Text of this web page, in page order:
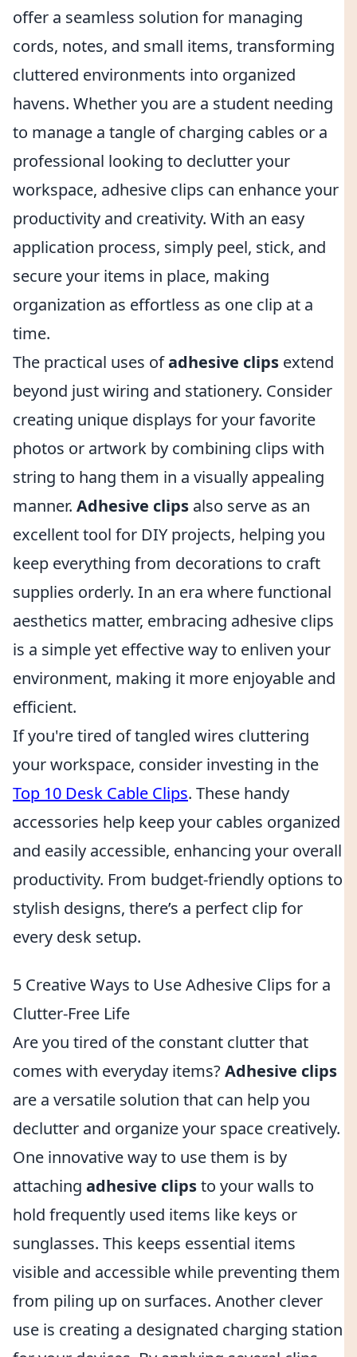
offer a seamless solution for managing
cords, notes, and small items, transforming
cluttered environments into organized
havens. Whether you are a student needing
to manage a tangle of charging cables or a
professional looking to declutter your
workspace, adhesive clips can enhance your
productivity and creativity. With an easy
application process, simply peel, stick, and
secure your items in place, making
organization as effortless as one clip at a
time.
The practical uses ofadhesive clips extend
beyond just wiring and stationery. Consider
creating unique displays for your favorite
photos or artwork by combining clips with
string to hang them in a visually appealing
manner. Adhesive clips also serve as an
excellent tool for DIY projects, helping you
keep everything from decorations to craft
supplies orderly. In an era where functional
aesthetics matter, embracing adhesive clips
is a simple yet effective way to enliven your
environment, making it more enjoyable and
efficient.
If you're tired of tangled wires cluttering
your workspace, consider investing in the
Top 10 Desk Cable Clips. These handy
accessories help keep your cables organized
and easily accessible, enhancing your overall
productivity. From budget-friendly options to
stylish designs, there’s a perfect clip for
every desk setup.
5 Creative Ways to Use Adhesive Clips for a
Clutter-Free Life
Are you tired of the constant clutter that
comes with everyday items?Adhesive clips
are a versatile solution that can help you
declutter and organize your space creatively.
One innovative way to use them is by
attaching adhesive clipsto your walls to
hold frequently used items like keys or
sunglasses. This keeps essential items
visible and accessible while preventing them
from piling up on surfaces. Another clever
use is creating a designated charging station